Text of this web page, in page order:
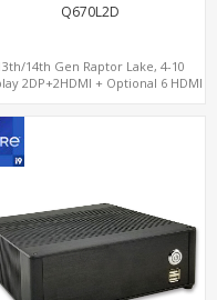
Q670L2D
14th Gen Raptor Lake, 4-10
2DP+2HDMI + Optional 6 HDMI